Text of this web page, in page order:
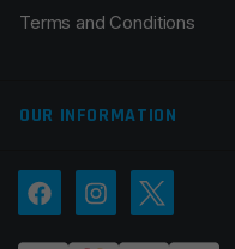
Terms and Conditions
OUR INFORMATION